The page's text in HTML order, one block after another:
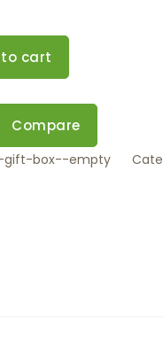
cart
Compare
gift-box--empty